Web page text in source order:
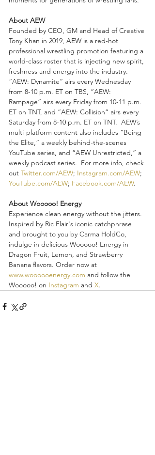
About AEW
Founded by CEO, GM and Head of Creative
Tony Khan in 2019, AEW is a red-hot
professional wrestling promotion featuring a
world-class roster that is injecting new spirit,
freshness and energy into the industry.
“AEW: Dynamite” airs every Wednesday
from 8-10 p.m. ET on TBS, “AEW:
Rampage” airs every Friday from 10-11 p.m.
ET on TNT, and “AEW: Collision” airs every
Saturday from 8-10 p.m. ET on TNT.  AEW’s
multi-platform content also includes “Being
the Elite,” a weekly behind-the-scenes
YouTube series, and “AEW Unrestricted,” a
weekly podcast series.  For more info, check
out Twitter.com/AEW; Instagram.com/AEW;
YouTube.com/AEW; Facebook.com/AEW.
About Wooooo! Energy
Experience clean energy without the jitters.
Inspired by Ric Flair's iconic catchphrase
and brought to you by Carma HoldCo,
indulge in delicious Wooooo! Energy in
Dragon Fruit, Lemon, and Strawberry
Banana flavors. Order now at
www.woooooenergy.com and follow the
Wooooo! on Instagram and X.